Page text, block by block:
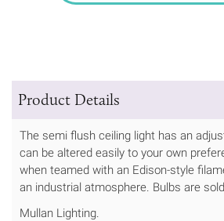
Product Details
The semi flush ceiling light has an
can be altered easily to your own
when teamed with an Edison-style
an industrial atmosphere. Bulbs are
Mullan Lighting.